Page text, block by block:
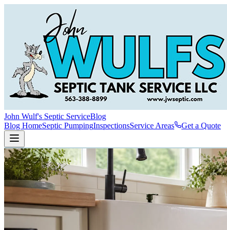
John Wulf's Septic ServiceBlog
Blog HomeSeptic PumpingInspectionsService Areas Get a Quote